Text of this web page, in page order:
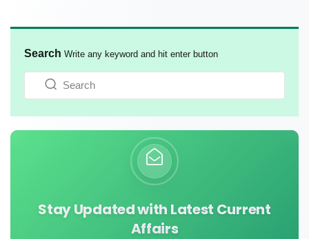
Search Write any keyword and hit enter button
Stay Updated with Latest Current
Affairs